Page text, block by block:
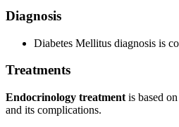
Diagnosis
Diabetes Mellitus diagnosis is
Treatments
Endocrinology treatment is based
and its complications.